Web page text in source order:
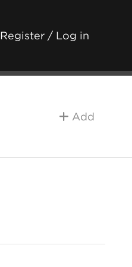
Register / Log in
Add